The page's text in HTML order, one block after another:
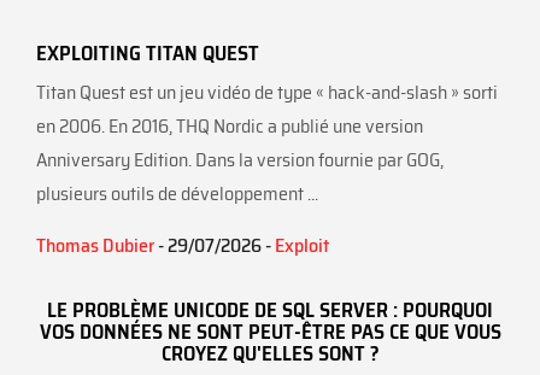
EXPLOITING TITAN QUEST
Titan Quest est un jeu vidéo de type « hack-and-slash » sorti
en 2006. En 2016, THQ Nordic a publié une version
Anniversary Edition. Dans la version fournie par GOG,
plusieurs outils de développement ...
Thomas Dubier- 29/07/2026 -Exploit
LE PROBLÈME UNICODE DE SQL SERVER : POURQUOI
VOS DONNÉES NE SONT PEUT-ÊTRE PAS CE QUE VOUS
CROYEZ QU'ELLES SONT ?